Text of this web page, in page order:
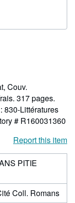
out
Couv.
317 pages.
830-Littératures
# R160031360
Report this item
PITIE
Coll. Romans